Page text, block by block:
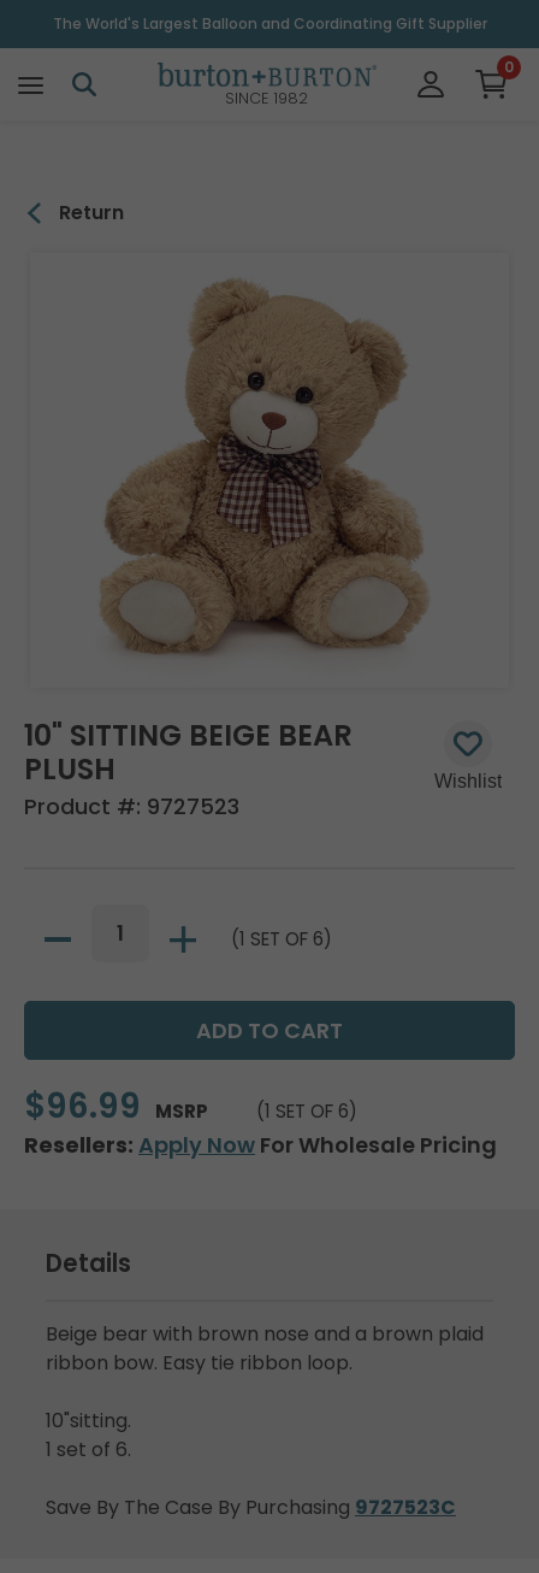
The World's Largest Balloon and Coordinating Gift Supplier
SINCE 1982
0
Return
10" SITTING BEIGE BEAR
PLUSH
Product #: 9727523
(1 SET OF 6)
$96.99 MSRP (1 SET OF 6)
Resellers: Apply Now For Wholesale Pricing
Details
Beige bear with brown nose and a brown plaid
ribbon bow. Easy tie ribbon loop.
10"sitting.
1 set of 6.
Save By The Case By Purchasing 9727523C